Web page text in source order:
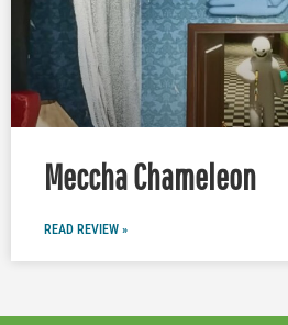
Meccha Chameleon
READ REVIEW »